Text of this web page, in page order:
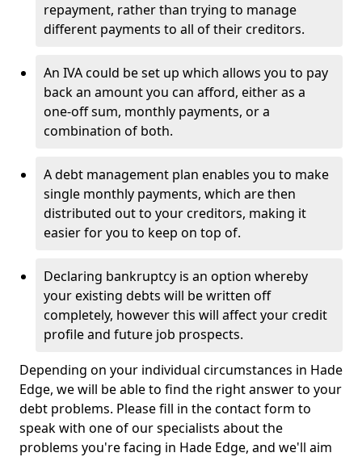
repayment, rather than trying to manage
different payments to all of their creditors.
An IVA could be set up which allows you to pay
back an amount you can afford, either as a
one-off sum, monthly payments, or a
combination of both.
A debt management plan enables you to make
single monthly payments, which are then
distributed out to your creditors, making it
easier for you to keep on top of.
Declaring bankruptcy is an option whereby
your existing debts will be written off
completely, however this will affect your credit
profile and future job prospects.
Depending on your individual circumstances in Hade
Edge, we will be able to find the right answer to your
debt problems. Please fill in the contact form to
speak with one of our specialists about the
problems you're facing in Hade Edge, and we'll aim